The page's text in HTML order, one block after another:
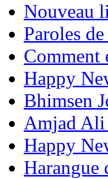
Nouveau
Paroles
Comment
Happy
Bhimsen
Amjad Ali
Happy
Harangue